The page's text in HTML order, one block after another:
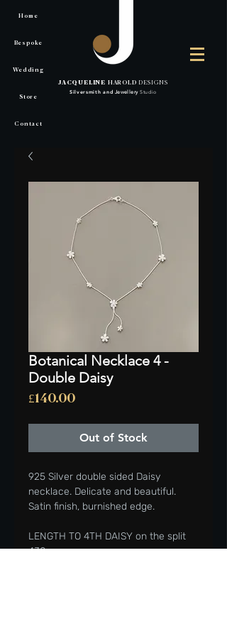
Home
Bespoke
Wedding
Store
Contact
JACQUELINE HAROLD DESIGNS
Silversmith andJewellery Studio
Botanical Necklace 4 -
Double Daisy
£140.00Price
Out of Stock
925 Silver double sided Daisy
necklace. Delicate and beautiful.
Satin finish, burnished edge.
LENGTH TO 4TH DAISY on the split
430mm,